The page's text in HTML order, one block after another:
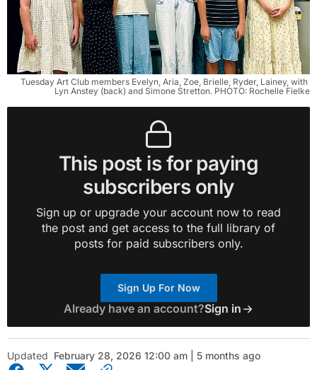
Tuesday Art Club members Evelyn, Aria, Zoe, Brielle, Ryder, Lainey, with
Lyn Anstey (back) and Simone Stretton. PHOTO: Rochelle Fielke
This post is for paying
subscribers only
Sign up or upgrade your account now to read
the post and get access to the full library of
posts for paid subscribers only.
Sign Up For Now
Already have an account?Sign in
Updated February 28, 2026 12:00 am | 5 months ago